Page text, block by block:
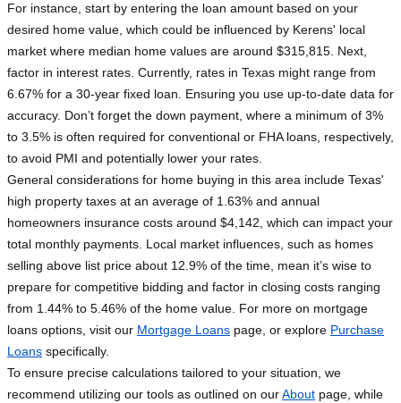
For instance, start by entering the loan amount based on your
desired home value, which could be influenced by Kerens' local
market where median home values are around $315,815. Next,
factor in interest rates. Currently, rates in Texas might range from
6.67% for a 30-year fixed loan. Ensuring you use up-to-date data for
accuracy. Don’t forget the down payment, where a minimum of 3%
to 3.5% is often required for conventional or FHA loans, respectively,
to avoid PMI and potentially lower your rates.
General considerations for home buying in this area include Texas'
high property taxes at an average of 1.63% and annual
homeowners insurance costs around $4,142, which can impact your
total monthly payments. Local market influences, such as homes
selling above list price about 12.9% of the time, mean it’s wise to
prepare for competitive bidding and factor in closing costs ranging
from 1.44% to 5.46% of the home value. For more on mortgage
loans options, visit our Mortgage Loans page, or explore Purchase
Loans specifically.
To ensure precise calculations tailored to your situation, we
recommend utilizing our tools as outlined on ourAbout page, while